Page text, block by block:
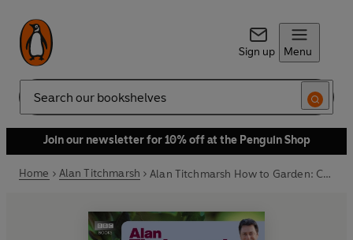
Sign up Menu
Search
Join our newsletter for 10% off at the Penguin Shop
Home Alan Titchmarsh Alan Titchmarsh How to Garden: Climbers and Wall Shrubs